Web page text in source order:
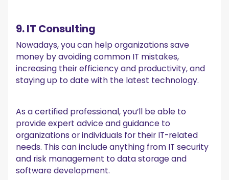
9. IT Consulting
Nowadays, you can help organizations save
money by avoiding common IT mistakes,
increasing their efficiency and productivity, and
staying up to date with the latest technology.
As a certified professional, you’ll be able to
provide expert advice and guidance to
organizations or individuals for their IT-related
needs. This can include anything from IT security
and risk management to data storage and
software development.